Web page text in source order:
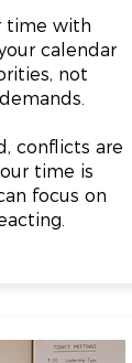
time with
calendar
not
conflicts are
time is
focus on